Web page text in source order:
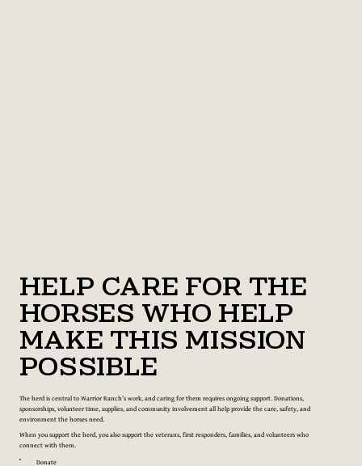
Help Care for the
Horses Who Help
Make This Mission
Possible
The herd is central to Warrior Ranch’s work, and caring for them requires ongoing support. Donations,
sponsorships, volunteer time, supplies, and community involvement all help provide the care, safety, and
environment the horses need.
When you support the herd, you also support the veterans, first responders, families, and volunteers who
connect with them.
Donate